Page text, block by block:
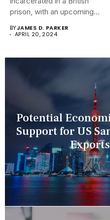
prison, with an upcoming
BYJAMES D. PARKER
APRIL 20, 2024
Potential
Support for US